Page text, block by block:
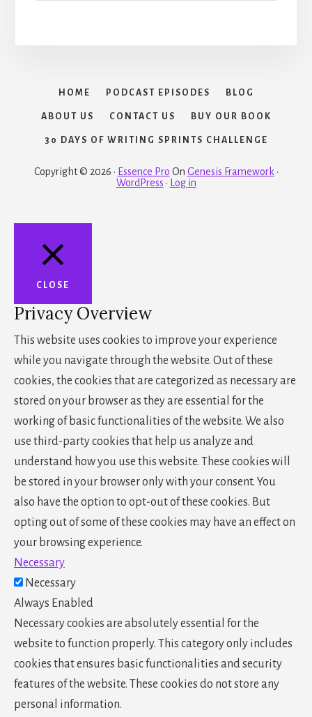
HOME PODCAST EPISODES BLOG
ABOUT US CONTACT US BUY OUR BOOK
30 DAYS OF WRITING SPRINTS CHALLENGE
Copyright © 2026 · Essence Pro On Genesis Framework ·
WordPress · Log in
CLOSE
Privacy Overview
This website uses cookies to improve your experience
while you navigate through the website. Out of these
cookies, the cookies that are categorized as necessary are
stored on your browser as they are essential for the
working of basic functionalities of the website. We also
use third-party cookies that help us analyze and
understand how you use this website. These cookies will
be stored in your browser only with your consent. You
also have the option to opt-out of these cookies. But
opting out of some of these cookies may have an effect on
your browsing experience.
Necessary
Necessary
Always Enabled
Necessary cookies are absolutely essential for the
website to function properly. This category only includes
cookies that ensures basic functionalities and security
features of the website. These cookies do not store any
personal information.